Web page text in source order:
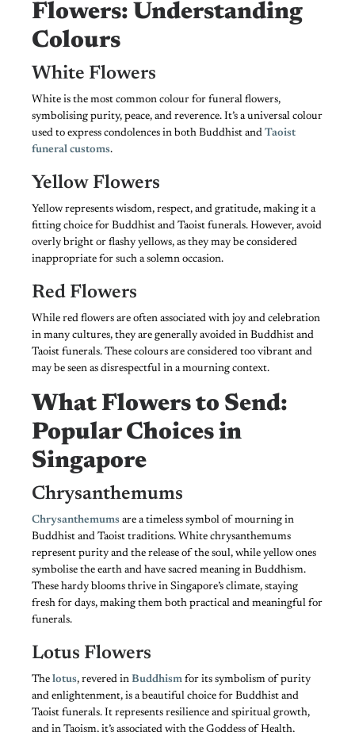
Flowers: Understanding
Colours
White Flowers
White is the most common colour for funeral flowers,
symbolising purity, peace, and reverence. It’s a universal colour
used to express condolences in both Buddhist and Taoist
funeral customs.
Yellow Flowers
Yellow represents wisdom, respect, and gratitude, making it a
fitting choice for Buddhist and Taoist funerals. However, avoid
overly bright or flashy yellows, as they may be considered
inappropriate for such a solemn occasion.
Red Flowers
While red flowers are often associated with joy and celebration
in many cultures, they are generally avoided in Buddhist and
Taoist funerals. These colours are considered too vibrant and
may be seen as disrespectful in a mourning context.
What Flowers to Send:
Popular Choices in
Singapore
Chrysanthemums
Chrysanthemums are a timeless symbol of mourning in
Buddhist and Taoist traditions. White chrysanthemums
represent purity and the release of the soul, while yellow ones
symbolise the earth and have sacred meaning in Buddhism.
These hardy blooms thrive in Singapore’s climate, staying
fresh for days, making them both practical and meaningful for
funerals.
Lotus Flowers
The lotus, revered in Buddhism for its symbolism of purity
and enlightenment, is a beautiful choice for Buddhist and
Taoist funerals. It represents resilience and spiritual growth,
and in Taoism, it’s associated with the Goddess of Health,